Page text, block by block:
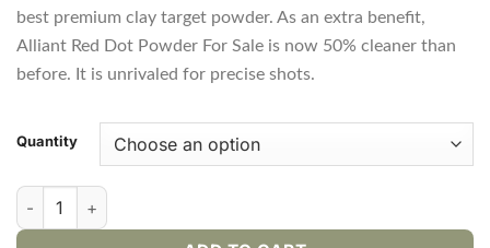
best premium clay target powder. As an extra benefit,
Alliant Red Dot Powder For Sale is now 50% cleaner than
before. It is unrivaled for precise shots.
Quantity
Alliant Red Dot Smokeless Gun Powder quantity